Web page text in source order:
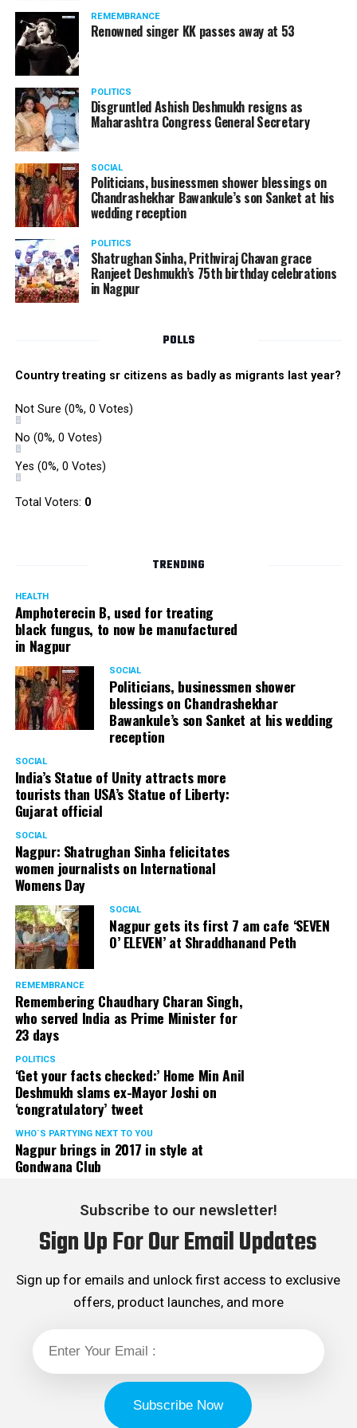
should not be given business here. We should develop
such companies in India, which can manufacture the
same products here, the Union Minister added.
stop its criminal activities on the border. You took
Buddha from us but we don’t want yuddha (war) with
you. A war will prove to be costly for both countries,
economically and loss of lives will also occur. If we
(Indians) are not crossing the border, then why are you
doing so?? he added.
REMEMBRANCE
Renowned singer KK passes away at 53
POLITICS
Disgruntled Ashish Deshmukh resigns as
Maharashtra Congress General Secretary
SOCIAL
Politicians, businessmen shower blessings on
Chandrashekhar Bawankule’s son Sanket at his
wedding reception
POLITICS
Shatrughan Sinha, Prithviraj Chavan grace
Ranjeet Deshmukh’s 75th birthday celebrations
in Nagpur
POLLS
Country treating sr citizens as badly as migrants last year?
Not Sure (0%, 0 Votes)
No (0%, 0 Votes)
Yes (0%, 0 Votes)
Total Voters: 0
TRENDING
HEALTH
Amphoterecin B, used for treating
black fungus, to now be manufactured
in Nagpur
SOCIAL
Politicians, businessmen shower
blessings on Chandrashekhar
Bawankule’s son Sanket at his wedding
reception
SOCIAL
India’s Statue of Unity attracts more
tourists than USA’s Statue of Liberty:
Gujarat official
SOCIAL
Nagpur: Shatrughan Sinha felicitates
women journalists on International
Womens Day
SOCIAL
Nagpur gets its first 7 am cafe ‘SEVEN
O’ ELEVEN’ at Shraddhanand Peth
REMEMBRANCE
Remembering Chaudhary Charan Singh,
who served India as Prime Minister for
23 days
POLITICS
‘Get your facts checked:’ Home Min Anil
Deshmukh slams ex-Mayor Joshi on
‘congratulatory’ tweet
WHO´S PARTYING NEXT TO YOU
Nagpur brings in 2017 in style at
Gondwana Club
Subscribe to our newsletter!
Sign Up For Our Email Updates
Sign up for emails and unlock first access to exclusive
offers, product launches, and more